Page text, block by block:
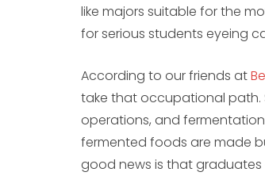
like majors suitable for the
for serious students eyeing
According to our friends at
take that occupational path.
operations, and
fermented foods are made
good news is that graduates